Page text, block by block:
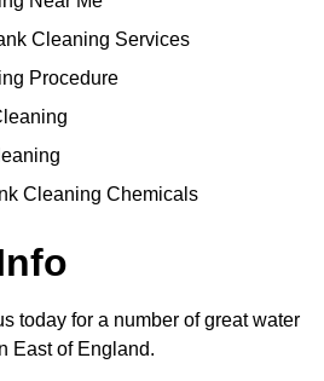
Cleaning Services
Procedure
Cleaning Chemicals
today for a number of great water
East of England.